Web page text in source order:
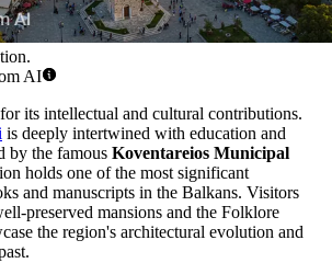
AI
its intellectual and cultural contributions.
is deeply intertwined with education and
by the famous Koventareios Municipal
holds one of the most significant
and manuscripts in the Balkans. Visitors
preserved mansions and the Folklore
the region's architectural evolution and